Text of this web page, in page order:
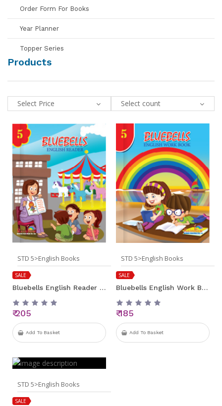
Order Form For Books
Year Planner
Topper Series
Products
STD 5>English Books
SALE
Bluebells English Reader Std 5
₹ 205
Add To Basket
STD 5>English Books
SALE
Bluebells English Work Book Std 5
₹ 185
Add To Basket
STD 5>English Books
SALE